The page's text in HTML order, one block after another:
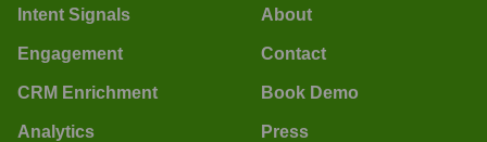
Intent Signals
Engagement
CRM Enrichment
Analytics
About
Contact
Book Demo
Press